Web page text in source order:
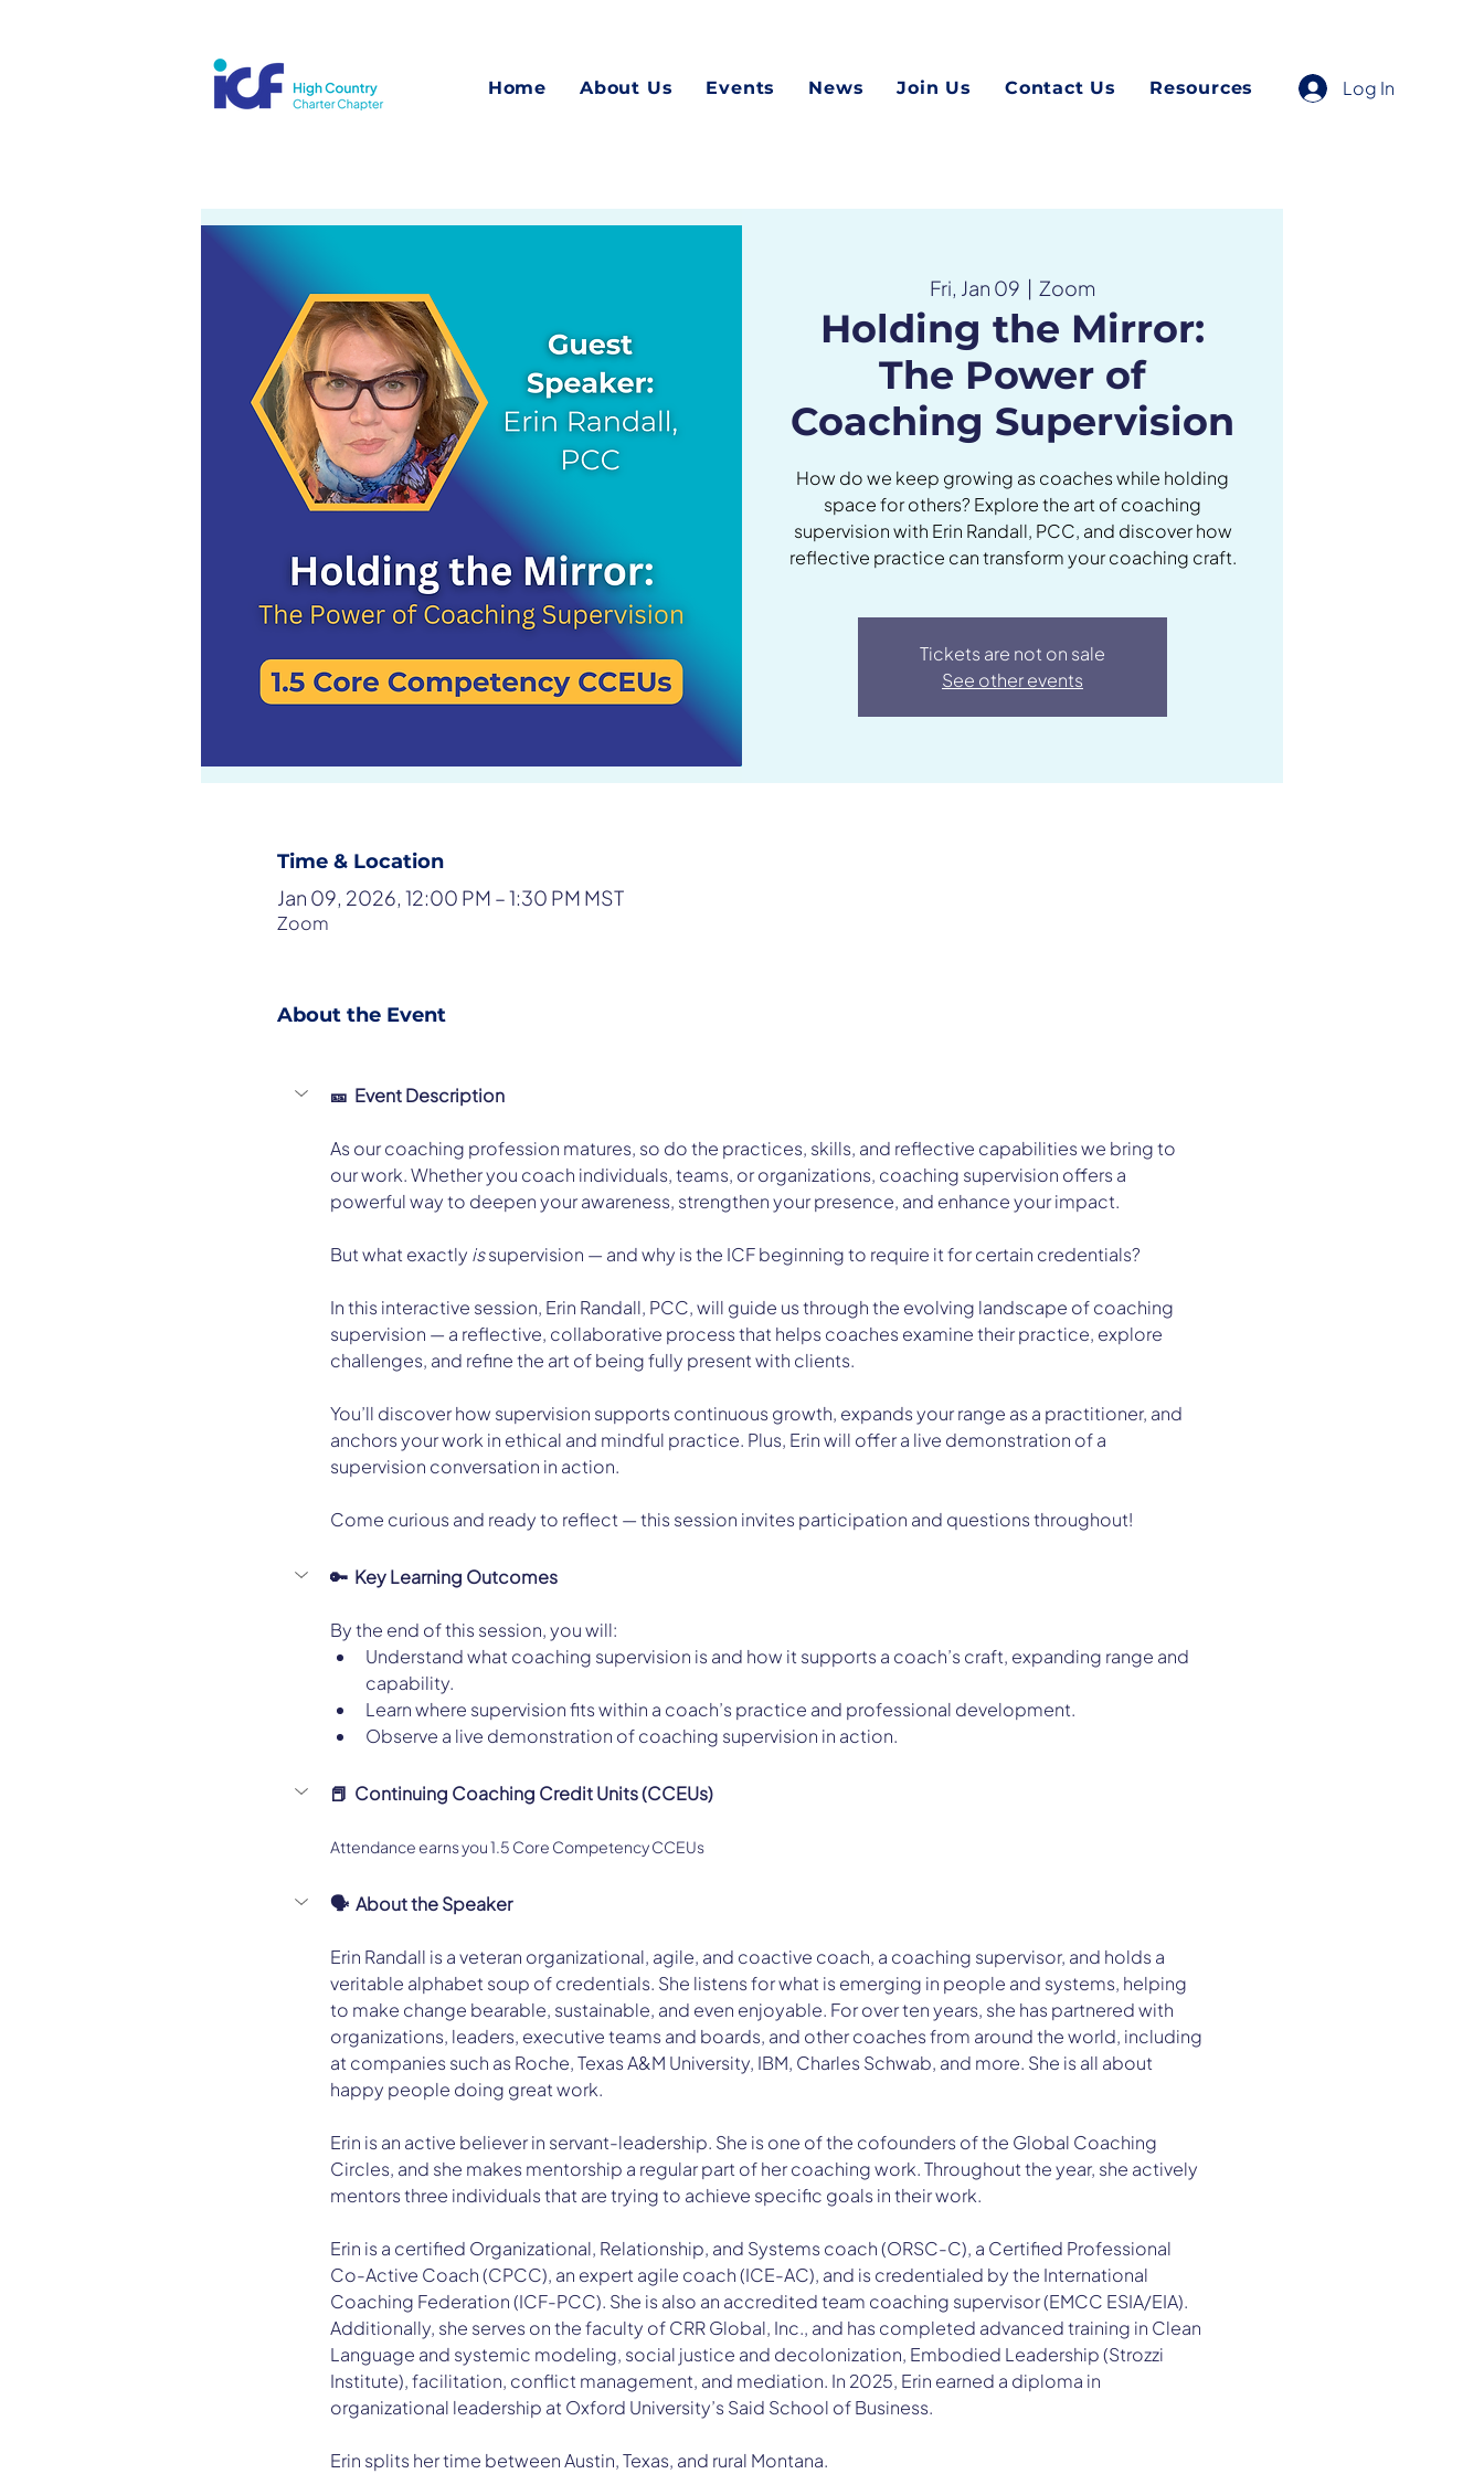
Home About Us Events News Join Us Contact Us Resources Log In
Fri, Jan 09
  |
Zoom
Holding the Mirror:
The Power of
Coaching Supervision
How do we keep growing as coaches while holding
space for others? Explore the art of coaching
supervision with Erin Randall, PCC, and discover how
reflective practice can transform your coaching craft.
Tickets are not on sale
See other events
Time & Location
Jan 09, 2026, 12:00 PM – 1:30 PM MST
Zoom
About the Event
🎫  Event Description
As our coaching profession matures, so do the practices, skills, and reflective capabilities we bring to
our work. Whether you coach individuals, teams, or organizations, coaching supervision offers a
powerful way to deepen your awareness, strengthen your presence, and enhance your impact.
But what exactly is supervision — and why is the ICF beginning to require it for certain credentials?
In this interactive session, Erin Randall, PCC, will guide us through the evolving landscape of coaching
supervision — a reflective, collaborative process that helps coaches examine their practice, explore
challenges, and refine the art of being fully present with clients.
You’ll discover how supervision supports continuous growth, expands your range as a practitioner, and
anchors your work in ethical and mindful practice. Plus, Erin will offer a live demonstration of a
supervision conversation in action.
Come curious and ready to reflect — this session invites participation and questions throughout!
🔑  Key Learning Outcomes
By the end of this session, you will:
Understand what coaching supervision is and how it supports a coach’s craft, expanding range and
capability.
Learn where supervision fits within a coach’s practice and professional development.
Observe a live demonstration of coaching supervision in action.
📕  Continuing Coaching Credit Units (CCEUs)
Attendance earns you 1.5 Core Competency CCEUs
🗣️  About the Speaker
Erin Randall is a veteran organizational, agile, and coactive coach, a coaching supervisor, and holds a
veritable alphabet soup of credentials. She listens for what is emerging in people and systems, helping
to make change bearable, sustainable, and even enjoyable. For over ten years, she has partnered with
organizations, leaders, executive teams and boards, and other coaches from around the world, including
at companies such as Roche, Texas A&M University, IBM, Charles Schwab, and more. She is all about
happy people doing great work.
Erin is an active believer in servant-leadership. She is one of the cofounders of the Global Coaching
Circles, and she makes mentorship a regular part of her coaching work. Throughout the year, she actively
mentors three individuals that are trying to achieve specific goals in their work.
Erin is a certified Organizational, Relationship, and Systems coach (ORSC-C), a Certified Professional
Co-Active Coach (CPCC), an expert agile coach (ICE-AC), and is credentialed by the International
Coaching Federation (ICF-PCC). She is also an accredited team coaching supervisor (EMCC ESIA/EIA).
Additionally, she serves on the faculty of CRR Global, Inc., and has completed advanced training in Clean
Language and systemic modeling, social justice and decolonization, Embodied Leadership (Strozzi
Institute), facilitation, conflict management, and mediation. In 2025, Erin earned a diploma in
organizational leadership at Oxford University’s Said School of Business.
Erin splits her time between Austin, Texas, and rural Montana.